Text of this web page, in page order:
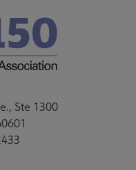
Ste 1300